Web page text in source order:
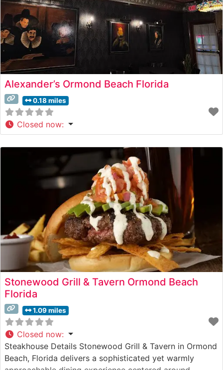
Alexander’s Ormond Beach Florida
0.18 miles
Closed now:
Stonewood Grill & Tavern Ormond Beach
Florida
1.09 miles
Closed now:
Steakhouse Details Stonewood Grill & Tavern in Ormond
Beach, Florida delivers a sophisticated yet warmly